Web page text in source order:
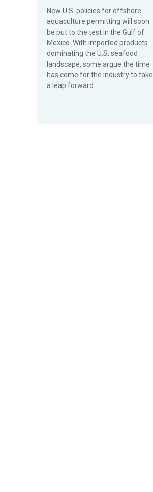
New U.S. policies for offshore
aquaculture permitting will soon
be put to the test in the Gulf of
Mexico. With imported products
dominating the U.S. seafood
landscape, some argue the time
has come for the industry to take
a leap forward.